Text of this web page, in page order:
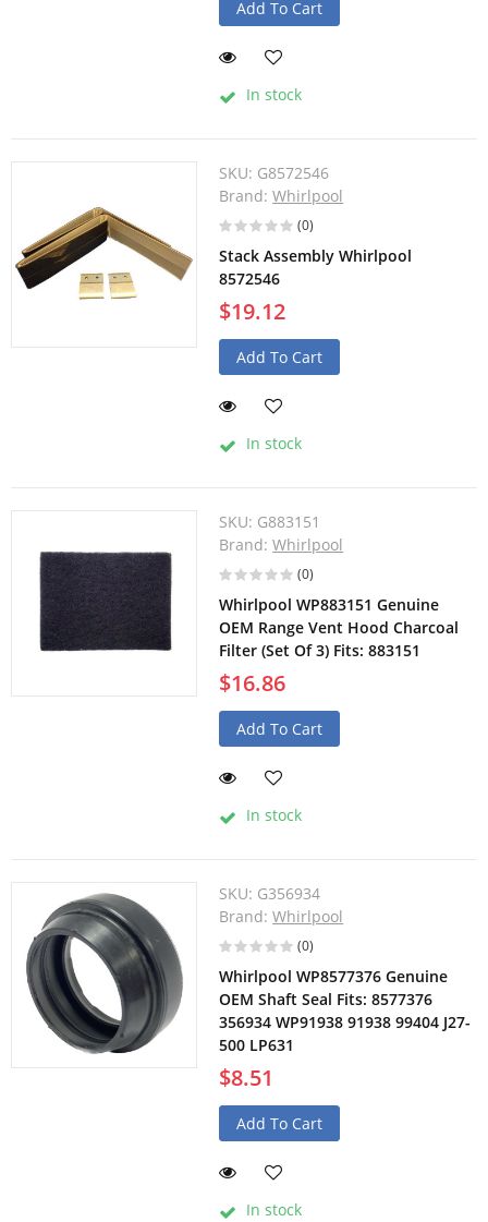
Add To Cart
In stock
SKU: G8572546
Brand:Whirlpool
(0)
Stack Assembly Whirlpool
8572546
$19.12
Add To Cart
In stock
SKU: G883151
Brand:Whirlpool
(0)
Whirlpool WP883151 Genuine
OEM Range Vent Hood Charcoal
Filter (Set Of 3) Fits: 883151
$16.86
Add To Cart
In stock
SKU: G356934
Brand:Whirlpool
(0)
Whirlpool WP8577376 Genuine
OEM Shaft Seal Fits: 8577376
356934 WP91938 91938 99404 J27-
500 LP631
$8.51
Add To Cart
In stock